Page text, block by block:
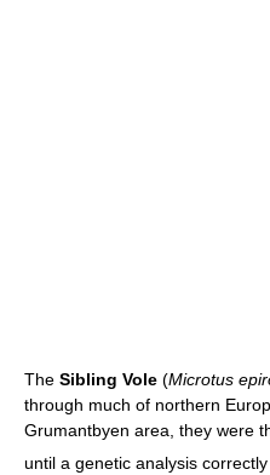
The Sibling Vole (Microtus
through much of northern
Grumantbyen area, they were
until a genetic analysis